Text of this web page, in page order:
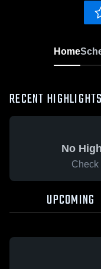
Home
RECENT HIGHLIGHTS
No
Check
UPCOMING